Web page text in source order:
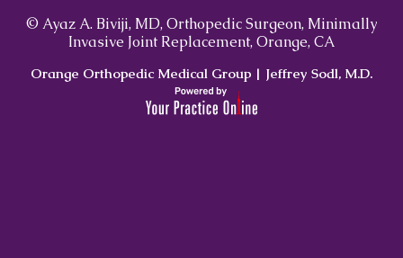
© Ayaz A. Biviji, MD, Orthopedic Surgeon, Minimally
Invasive Joint Replacement, Orange, CA
Orange Orthopedic Medical Group | Jeffrey Sodl, M.D.